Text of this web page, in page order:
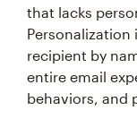
that lacks
recipient by
entire email
behaviors, and